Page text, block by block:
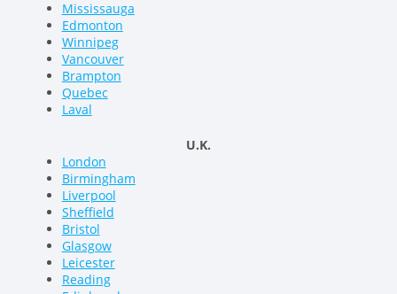
Mississauga
Edmonton
Winnipeg
Vancouver
Brampton
Quebec
Laval
U.K.
London
Birmingham
Liverpool
Sheffield
Bristol
Glasgow
Leicester
Reading